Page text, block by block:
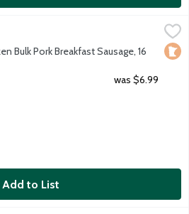
Sausage, 16 Ounce
pork sausage roll. Made in Minnesota.
Local
Bulk Pork Breakfast Sausage, 16
Description
was $6.99
Add to List